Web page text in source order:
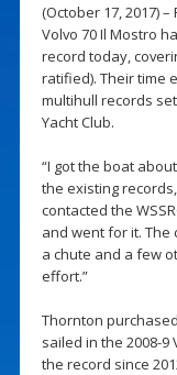
(October 17, 2017)
Volvo 70 Il Mostro
record today,
ratified). Their time
multihull records
Yacht Club.
“I got the boat
the existing
contacted the
and went for it.
a chute and a few
effort.”
Thornton
sailed in the 2008-9
the record since